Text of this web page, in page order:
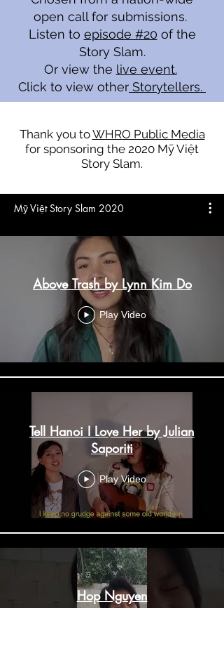
open call for submissions.
Listen to episode #20 of the
Story Slam.
Or view the live event.
Click to view other Storytellers.
Thank you toWHRO Public Media
for sponsoring the 2020 Mỹ Việt
Story Slam.
Mỹ Việt Story Slam 2020
Above Trash by Lynn Kim Do
Play Video
Tell Hanoi I Love Her by Julian
Saporiti
Play Video
Hop Nguyen